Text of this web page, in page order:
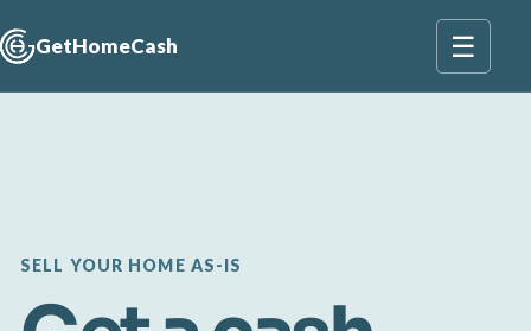
GetHomeCash ☰
SELL YOUR HOME AS-IS